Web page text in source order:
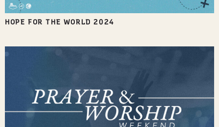
HOPE FOR THE WORLD 2024